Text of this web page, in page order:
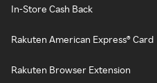
In-Store Cash Back
Rakuten American Express® Card
Rakuten Browser Extension